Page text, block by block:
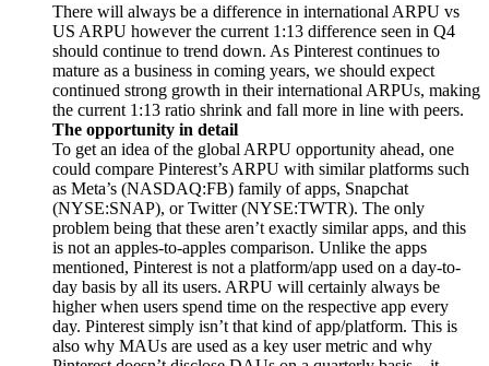
There will always be a difference in international ARPU vs
US ARPU however the current 1:13 difference seen in Q4
should continue to trend down. As Pinterest continues to
mature as a business in coming years, we should expect
continued strong growth in their international ARPUs, making
the current 1:13 ratio shrink and fall more in line with peers.
The opportunity in detail
To get an idea of the global ARPU opportunity ahead, one
could compare Pinterest’s ARPU with similar platforms such
as Meta’s (NASDAQ:FB) family of apps, Snapchat
(NYSE:SNAP), or Twitter (NYSE:TWTR). The only
problem being that these aren’t exactly similar apps, and this
is not an apples-to-apples comparison. Unlike the apps
mentioned, Pinterest is not a platform/app used on a day-to-
day basis by all its users. ARPU will certainly always be
higher when users spend time on the respective app every
day. Pinterest simply isn’t that kind of app/platform. This is
also why MAUs are used as a key user metric and why